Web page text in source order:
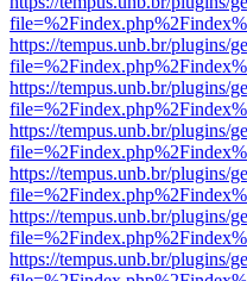
https://tempus.unb.br/plugins/
https://tempus.unb.br/plugins/
https://tempus.unb.br/plugins/
https://tempus.unb.br/plugins/
https://tempus.unb.br/plugins/
https://tempus.unb.br/plugins/